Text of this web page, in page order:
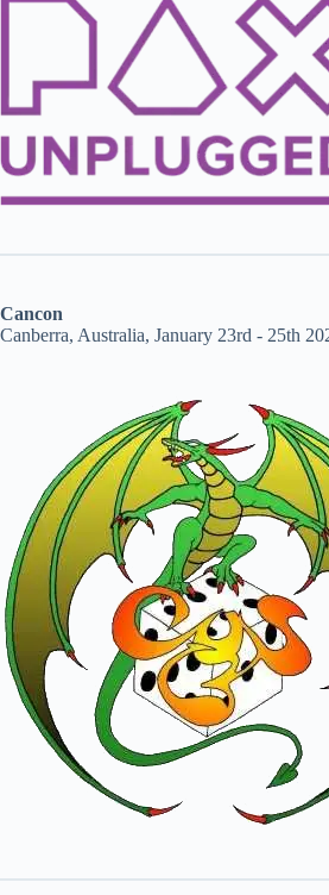
Cancon
Canberra, Australia, January 23rd - 25th